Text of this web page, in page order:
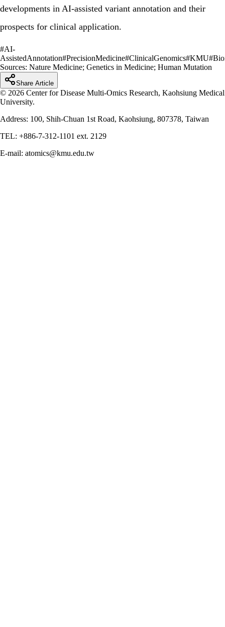
developments in AI-assisted variant annotation and their
prospects for clinical application.
#AI-
AssistedAnnotation#PrecisionMedicine#ClinicalGenomics#KMU#
Sources: Nature Medicine; Genetics in Medicine; Human Mutation
Share Article
© 2026 Center for Disease Multi-Omics Research, Kaohsiung Medical
University.
Address: 100, Shih-Chuan 1st Road, Kaohsiung, 807378, Taiwan
TEL: +886-7-312-1101 ext. 2129
E-mail: atomics@kmu.edu.tw